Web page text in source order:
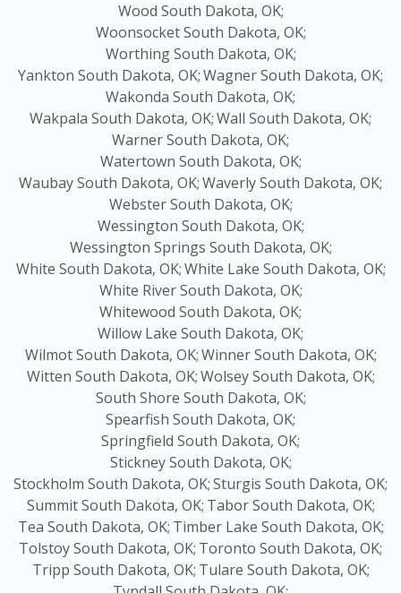
Wood South Dakota, OK;
Woonsocket South Dakota, OK;
Worthing South Dakota, OK;
Yankton South Dakota, OK;Wagner South Dakota, OK;
Wakonda South Dakota, OK;
Wakpala South Dakota, OK;Wall South Dakota, OK;
Warner South Dakota, OK;
Watertown South Dakota, OK;
Waubay South Dakota, OK;Waverly South Dakota, OK;
Webster South Dakota, OK;
Wessington South Dakota, OK;
Wessington Springs South Dakota, OK;
White South Dakota, OK;White Lake South Dakota, OK;
White River South Dakota, OK;
Whitewood South Dakota, OK;
Willow Lake South Dakota, OK;
Wilmot South Dakota, OK;Winner South Dakota, OK;
Witten South Dakota, OK;Wolsey South Dakota, OK;
South Shore South Dakota, OK;
Spearfish South Dakota, OK;
Springfield South Dakota, OK;
Stickney South Dakota, OK;
Stockholm South Dakota, OK;Sturgis South Dakota, OK;
Summit South Dakota, OK; Tabor South Dakota, OK;
Tea South Dakota, OK; Timber Lake South Dakota, OK;
Tolstoy South Dakota, OK; Toronto South Dakota, OK;
Tripp South Dakota, OK; Tulare South Dakota, OK;